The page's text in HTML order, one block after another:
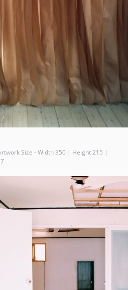
Size - Width 350 | Height 215 |